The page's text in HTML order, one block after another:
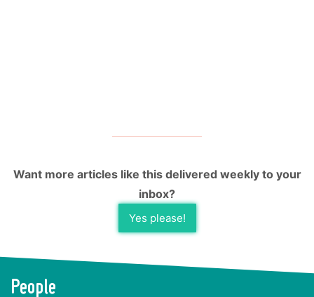
Want more articles like this delivered weekly to your
inbox?
Yes please!
People